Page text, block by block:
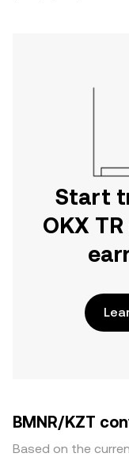
Start
OKX
BMNR/KZT
Based on the